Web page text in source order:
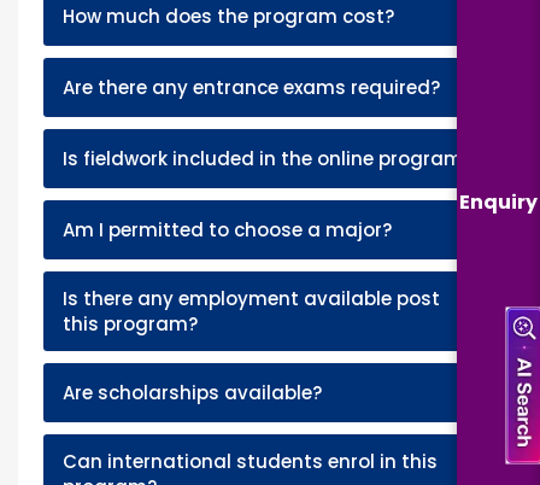
Enquiry
How much does the program cost?
Are there any entrance exams required?
Is fieldwork included in the online program?
Am I permitted to choose a major?
Is there any employment available post
this program?
Are scholarships available?
Can international students enrol in this